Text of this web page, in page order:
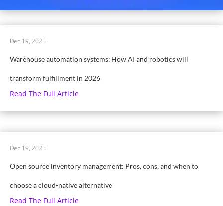
Warehouse automation systems: How AI and robotics will
transform fulfillment in 2026
Dec 19, 2025
Read The Full Article
Open source inventory management: Pros, cons, and when to
choose a cloud-native alternative
Dec 19, 2025
Read The Full Article